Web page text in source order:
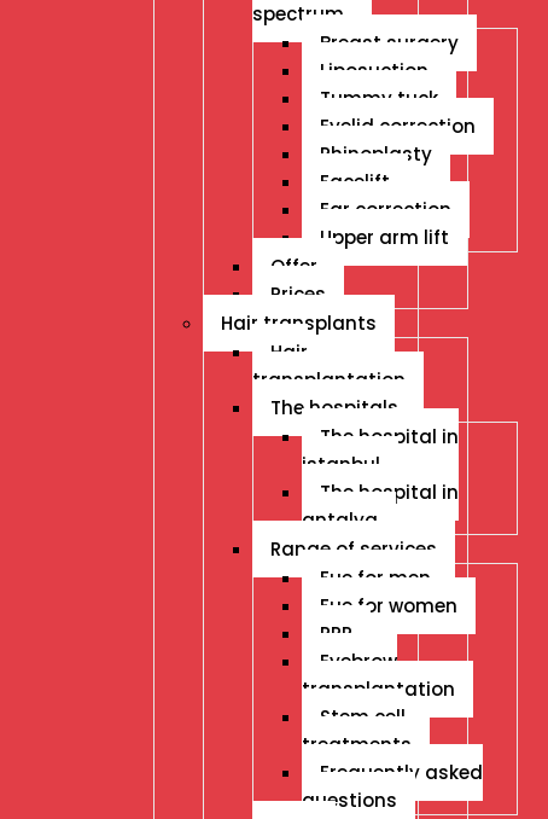
spectrum
Breast surgery
Liposuction
Tummy tuck
Eyelid correction
Rhinoplasty
Facelift
Ear correction
Upper arm lift
Offer
Prices
Hair transplants
Hair
transplantation
The hospitals
The hospital in
istanbul
The hospital in
antalya
Range of services
Fue for men
Fue for women
PRP
Eyebrow
transplantation
Stem cell
treatments
Frequently asked
questions